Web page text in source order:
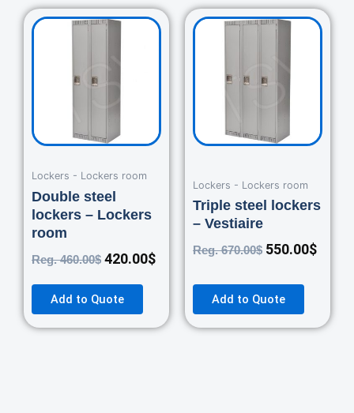
Lockers - Lockers room
Double steel
lockers – Lockers
room
Reg.460.00$
Original
420.00$
Current
price
Add to Quote
Lockers - Lockers room
Triple steel lockers
– Vestiaire
Reg.670.00$
Original
550.00$
price
Add to Quote